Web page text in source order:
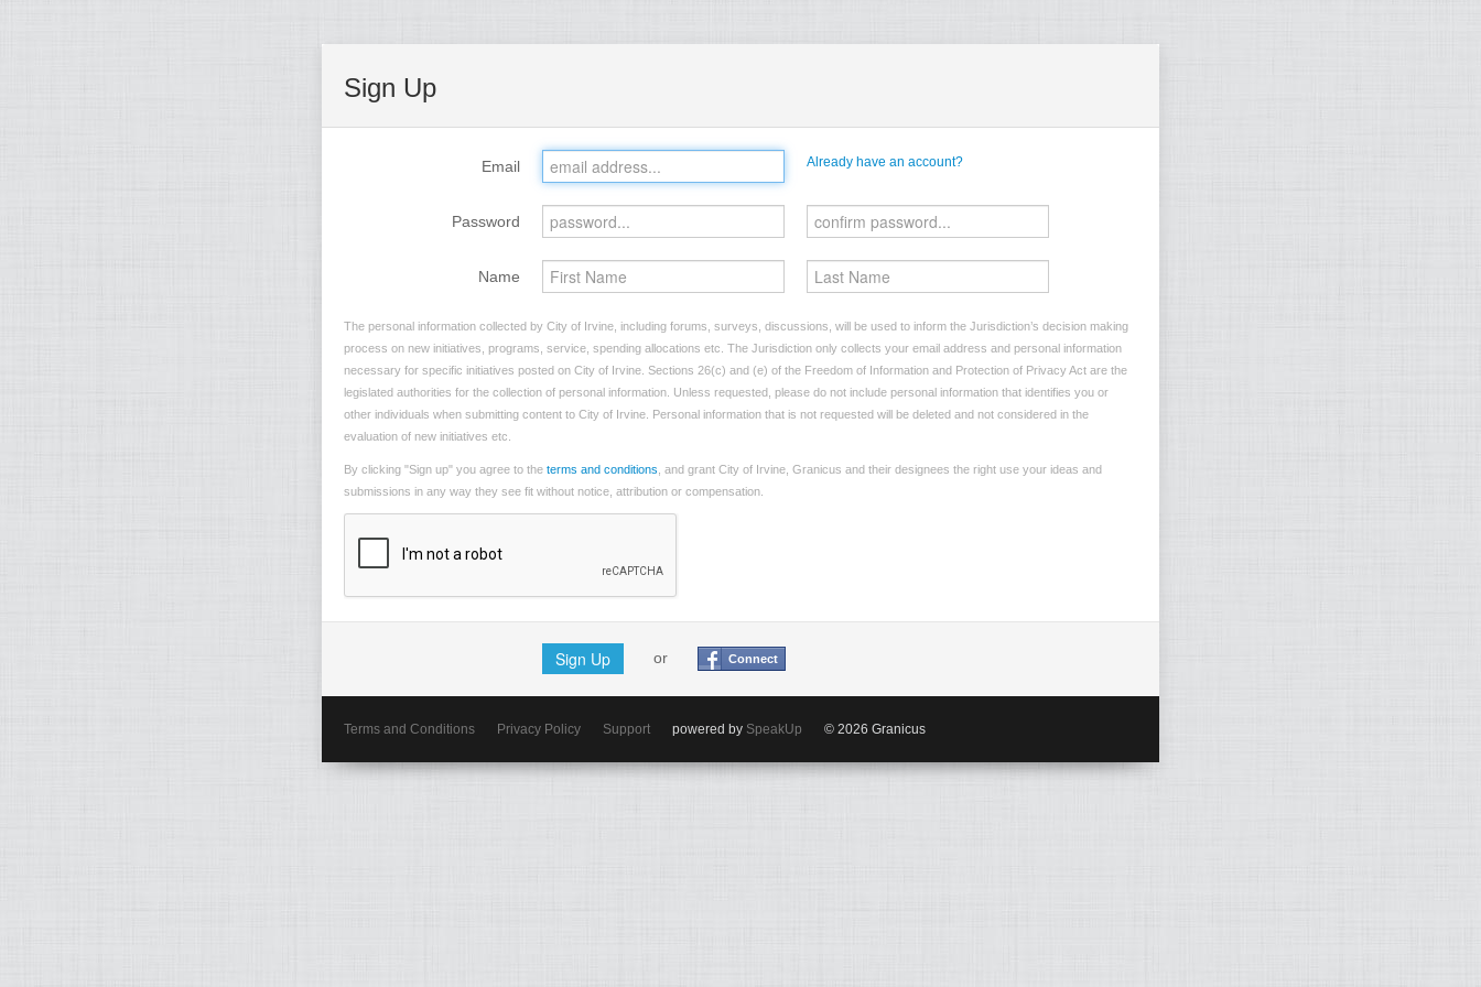
Sign Up
Email Already have an account?
Password
Name
The personal information collected by City of Irvine, including forums, surveys, discussions, will be used to inform the Jurisdiction’s decision making
process on new initiatives, programs, service, spending allocations etc. The Jurisdiction only collects your email address and personal information
necessary for specific initiatives posted on City of Irvine. Sections 26(c) and (e) of the Freedom of Information and Protection of Privacy Act are the
legislated authorities for the collection of personal information. Unless requested, please do not include personal information that identifies you or
other individuals when submitting content to City of Irvine. Personal information that is not requested will be deleted and not considered in the
evaluation of new initiatives etc.
By clicking "Sign up" you agree to the terms and conditions , and grant City of Irvine, Granicus and their designees the right use your ideas and
submissions in any way they see fit without notice, attribution or compensation.
Sign Up or Connect
Terms and Conditions Privacy Policy Support powered by SpeakUp © 2026 Granicus